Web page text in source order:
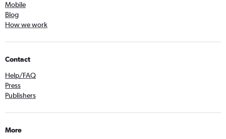
Mobile
Blog
How we work
Contact
Help/FAQ
Press
Publishers
More